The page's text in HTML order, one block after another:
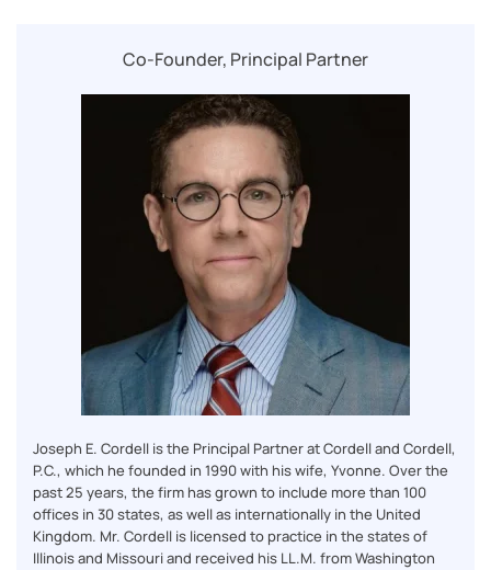
Co-Founder, Principal Partner
Joseph E. Cordell is the Principal Partner at Cordell and Cordell,
P.C., which he founded in 1990 with his wife, Yvonne. Over the
past 25 years, the firm has grown to include more than 100
offices in 30 states, as well as internationally in the United
Kingdom. Mr. Cordell is licensed to practice in the states of
Illinois and Missouri and received his LL.M. from Washington